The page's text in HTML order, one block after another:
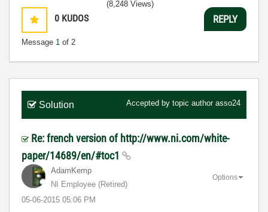
0 KUDOS
Message 1 of 2
(8,248 Views)
REPLY
Solution Accepted by topic author asso24
Re: french version of http://www.ni.com/white-
paper/14689/en/#toc1
AdamKemp
NI Employee (retired)
‎05-06-2015 05:06 PM
Options